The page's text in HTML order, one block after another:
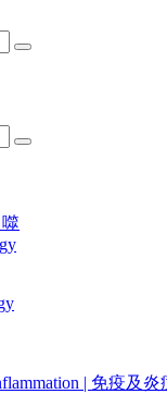
| 免疫及炎